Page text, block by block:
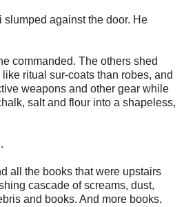
against the door. He
commanded. The others shed
ritual sur-coats than robes, and
weapons and other gear while
salt and flour into a shapeless,
all the books that were upstairs
cascade of screams, dust,
and books. And more books.